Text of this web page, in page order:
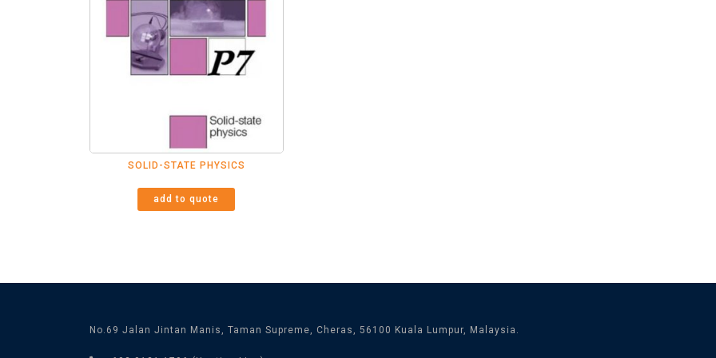
SOLID-STATE PHYSICS
add to quote
No.69 Jalan Jintan Manis, Taman Supreme, Cheras, 56100 Kuala Lumpur, Malaysia.